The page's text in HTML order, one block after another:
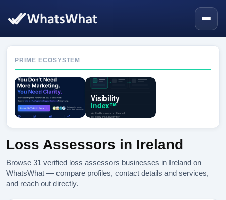
Loss Assessors in Ireland
Browse 31 verified loss assessors businesses in Ireland on
WhatsWhat — compare profiles, contact details and services,
and reach out directly.
PRIME ECOSYSTEM